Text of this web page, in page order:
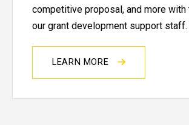
competitive proposal, and more with
our grant development support staff.
LEARN MORE